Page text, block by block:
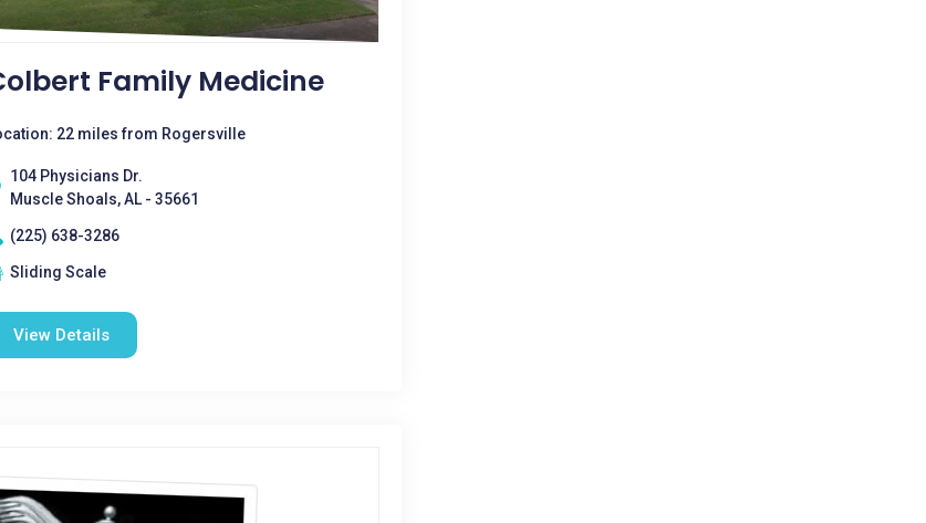
Family Medicine
22 miles from Rogersville
104 Physicians Dr.
Muscle Shoals, AL - 35661
(225) 638-3286
Sliding Scale
View Details